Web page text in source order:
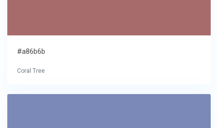
#a86b6b
Coral Tree